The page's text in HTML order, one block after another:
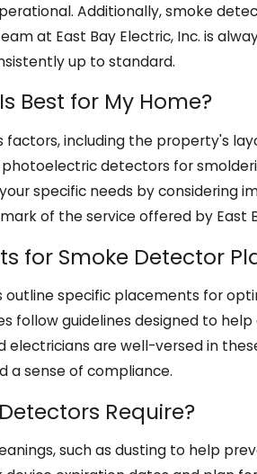
Additionally, smoke
at East Bay Electric, Inc. is
up to standard.
Best for My Home?
including the property's
detectors for
specific needs by considering
of the service offered by East
for Smoke Detector
specific placements for
follow guidelines designed to
electricians are well-versed in
a sense of compliance.
Require?
such as dusting to help